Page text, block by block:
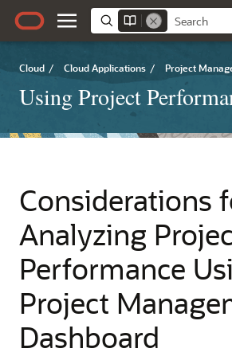
Cloud / Cloud Applications / Project
Using Project
Considerations
Analyzing
Performance
Project
Dashboard